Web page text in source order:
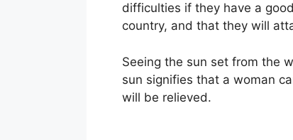
difficulties if they have a
country, and that they will
Seeing the sun set from the
sun signifies that a woman
will be relieved.